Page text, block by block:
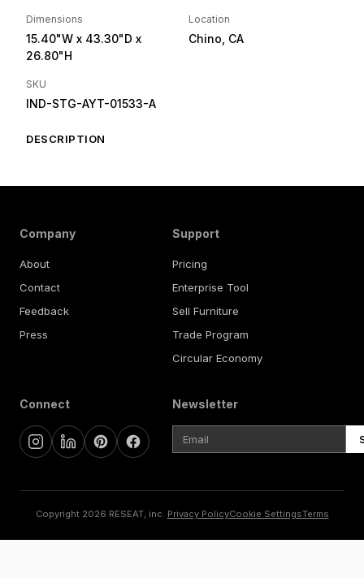
Dimensions
15.40"W x 43.30"D x
26.80"H
Location
Chino, CA
SKU
IND-STG-AYT-01533-A
DESCRIPTION
Company
About
Contact
Feedback
Press
Support
Pricing
Enterprise Tool
Sell Furniture
Trade Program
Circular Economy
Connect Newsletter
Copyright 2026 RESEAT, inc. Privacy PolicyCookie SettingsTerms